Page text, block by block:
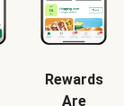
Rewards
Are